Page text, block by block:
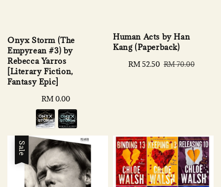
Onyx Storm (The
Empyrean #3) by
Rebecca Yarros
[Literary Fiction,
Fantasy Epic]
Regular
price
RM 0.00
Human Acts by Han
Kang (Paperback)
Sale
RM 52.50 Regular
RM 70.00
Sale